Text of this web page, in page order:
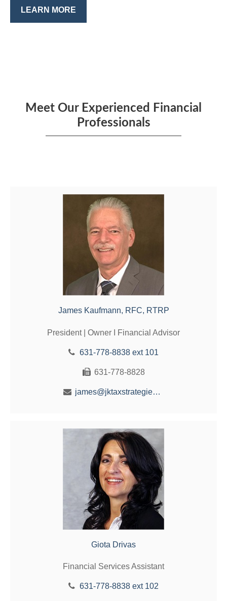
LEARN MORE
Meet Our Experienced Financial
Professionals
James Kaufmann, RFC, RTRP
President | Owner I Financial Advisor
631-778-8838 ext 101
631-778-8828
james@jktaxstrategies.com
Giota Drivas
Financial Services Assistant
631-778-8838 ext 102